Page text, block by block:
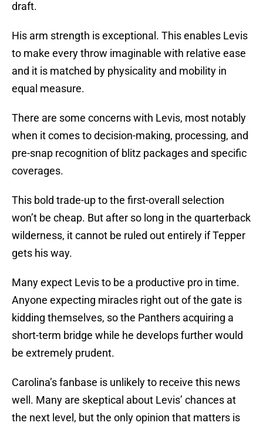
draft.
His arm strength is exceptional. This enables Levis
to make every throw imaginable with relative ease
and it is matched by physicality and mobility in
equal measure.
There are some concerns with Levis, most notably
when it comes to decision-making, processing, and
pre-snap recognition of blitz packages and specific
coverages.
This bold trade-up to the first-overall selection
won’t be cheap. But after so long in the quarterback
wilderness, it cannot be ruled out entirely if Tepper
gets his way.
Many expect Levis to be a productive pro in time.
Anyone expecting miracles right out of the gate is
kidding themselves, so the Panthers acquiring a
short-term bridge while he develops further would
be extremely prudent.
Carolina’s fanbase is unlikely to receive this news
well. Many are skeptical about Levis’ chances at
the next level, but the only opinion that matters is